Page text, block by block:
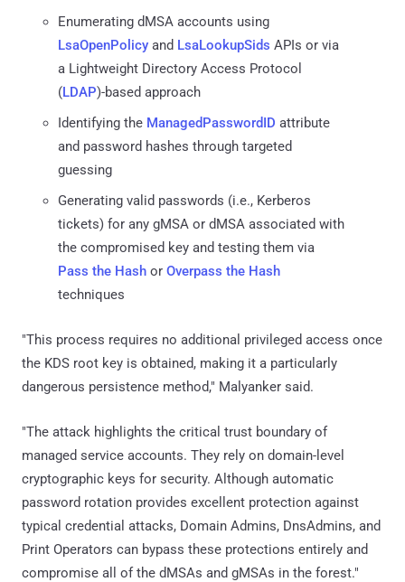
Enumerating dMSA accounts using
LsaOpenPolicy and LsaLookupSids APIs or via
a Lightweight Directory Access Protocol
(LDAP)-based approach
Identifying the ManagedPasswordID attribute
and password hashes through targeted
guessing
Generating valid passwords (i.e., Kerberos
tickets) for any gMSA or dMSA associated with
the compromised key and testing them via
Pass the Hash or Overpass the Hash
techniques
"This process requires no additional privileged access once
the KDS root key is obtained, making it a particularly
dangerous persistence method," Malyanker said.
"The attack highlights the critical trust boundary of
managed service accounts. They rely on domain-level
cryptographic keys for security. Although automatic
password rotation provides excellent protection against
typical credential attacks, Domain Admins, DnsAdmins, and
Print Operators can bypass these protections entirely and
compromise all of the dMSAs and gMSAs in the forest."